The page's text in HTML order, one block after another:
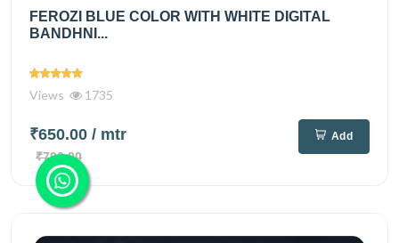
FEROZI BLUE COLOR WITH WHITE DIGITAL
BANDHNI...
Views 1735
₹650.00 / mtr
₹790.00
Add